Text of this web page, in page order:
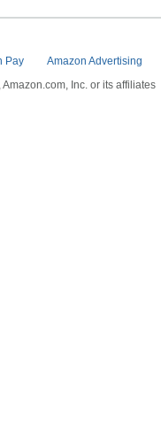
Pay Amazon Advertising
Inc. or its affiliates